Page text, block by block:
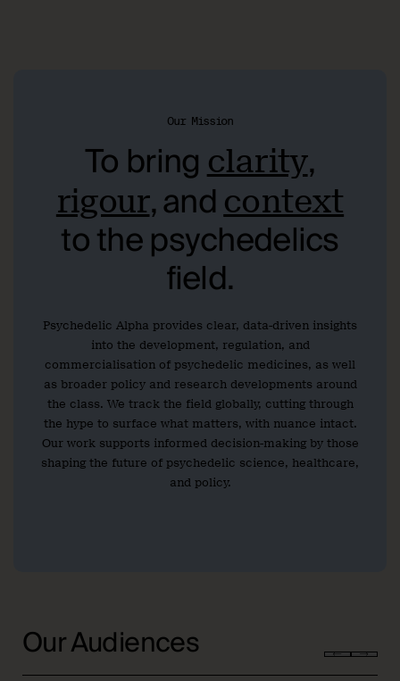
Our Mission
To bring clarity,
rigour, andcontext
to the psychedelics
field.
Psychedelic Alpha provides clear, data-driven insights
into the development, regulation, and
commercialisation of psychedelic medicines, as well
as broader policy and research developments around
the class. We track the field globally, cutting through
the hype to surface what matters, with nuance intact.
Our work supports informed decision-making by those
shaping the future of psychedelic science, healthcare,
and policy.
Our Audiences